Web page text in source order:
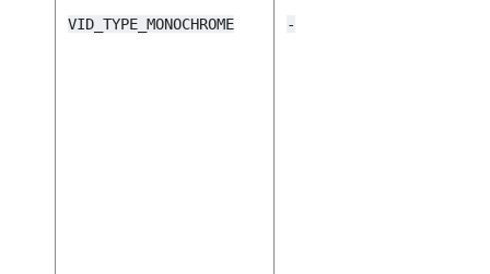
VID_TYPE_MONOCHROME -